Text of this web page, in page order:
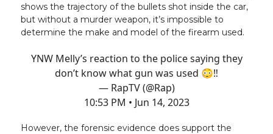
shows the trajectory of the bullets shot inside the car,
but without a murder weapon, it’s impossible to
determine the make and model of the firearm used.
YNW Melly’s reaction to the police saying they
don’t know what gun was used 😳‼️
— RapTV (@Rap)
10:53 PM • Jun 14, 2023
However, the forensic evidence does support the